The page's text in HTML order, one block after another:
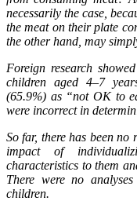
necessarily the case,
the meat on their plate
the other hand, may
Foreign research
children aged 4–7
(65.9%) as “not OK to
were incorrect in
So far, there has been no
impact of
characteristics to them
There were no
children.